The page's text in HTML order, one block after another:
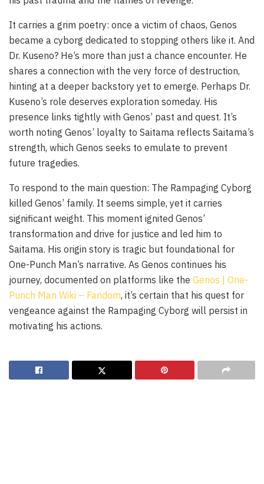
It carries a grim poetry: once a victim of chaos, Genos
became a cyborg dedicated to stopping others like it. And
Dr. Kuseno? He’s more than just a chance encounter. He
shares a connection with the very force of destruction,
hinting at a deeper backstory yet to emerge. Perhaps Dr.
Kuseno’s role deserves exploration someday. His
presence links tightly with Genos’ past and quest. It’s
worth noting Genos’ loyalty to Saitama reflects Saitama’s
strength, which Genos seeks to emulate to prevent
future tragedies.
To respond to the main question: The Rampaging Cyborg
killed Genos’ family. It seems simple, yet it carries
significant weight. This moment ignited Genos’
transformation and drive for justice and led him to
Saitama. His origin story is tragic but foundational for
One-Punch Man’s narrative. As Genos continues his
journey, documented on platforms like the Genos | One-
Punch Man Wiki – Fandom, it’s certain that his quest for
vengeance against the Rampaging Cyborg will persist in
motivating his actions.